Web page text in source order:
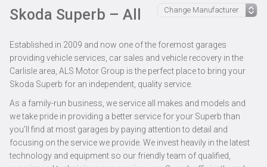
Skoda Superb – All
Established in 2009 and now one of the foremost garages
providing vehicle services, car sales and vehicle recovery in the
Carlisle area, ALS Motor Group is the perfect place to bring your
Skoda Superb for an independent, quality service.
As a family-run business, we service all makes and models and
we take pride in providing a better service for your Superb than
you’ll find at most garages by paying attention to detail and
focusing on the service we provide. We invest heavily in the latest
technology and equipment so our friendly team of qualified,